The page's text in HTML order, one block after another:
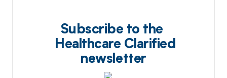
Subscribe to the
Healthcare Clarified
newsletter